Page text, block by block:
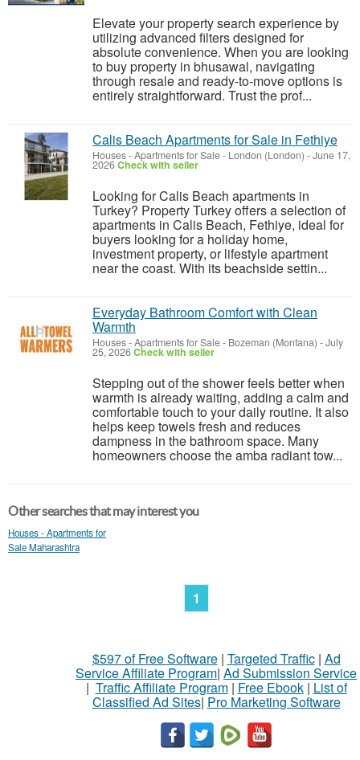
Elevate your property search experience by
utilizing advanced filters designed for
absolute convenience. When you are looking
to buy property in bhusawal, navigating
through resale and ready-to-move options is
entirely straightforward. Trust the prof...
Calis Beach Apartments for Sale in Fethiye
Houses - Apartments for Sale- London (London) -June 17,
2026Check with seller
Looking for Calis Beach apartments in
Turkey? Property Turkey offers a selection of
apartments in Calis Beach, Fethiye, ideal for
buyers looking for a holiday home,
investment property, or lifestyle apartment
near the coast. With its beachside settin...
Everyday Bathroom Comfort with Clean
Warmth
Houses - Apartments for Sale- Bozeman (Montana) -July
25, 2026Check with seller
Stepping out of the shower feels better when
warmth is already waiting, adding a calm and
comfortable touch to your daily routine. It also
helps keep towels fresh and reduces
dampness in the bathroom space. Many
homeowners choose the amba radiant tow...
Other searches that may interest you
Houses - Apartments for
Sale Maharashtra
1
$597 of Free Software| Targeted Traffic| Ad
Service Affiliate Program| Ad Submission Service
| Traffic Affiliate Program| Free Ebook| List of
Classified Ad Sites| Pro Marketing Software